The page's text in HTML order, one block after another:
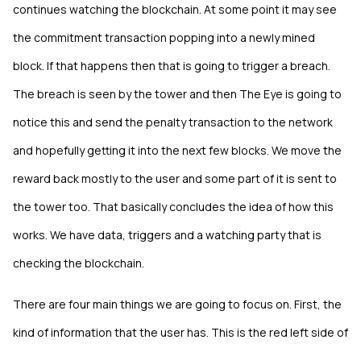
continues watching the blockchain. At some point it may see
the commitment transaction popping into a newly mined
block. If that happens then that is going to trigger a breach.
The breach is seen by the tower and then The Eye is going to
notice this and send the penalty transaction to the network
and hopefully getting it into the next few blocks. We move the
reward back mostly to the user and some part of it is sent to
the tower too. That basically concludes the idea of how this
works. We have data, triggers and a watching party that is
checking the blockchain.
There are four main things we are going to focus on. First, the
kind of information that the user has. This is the red left side of